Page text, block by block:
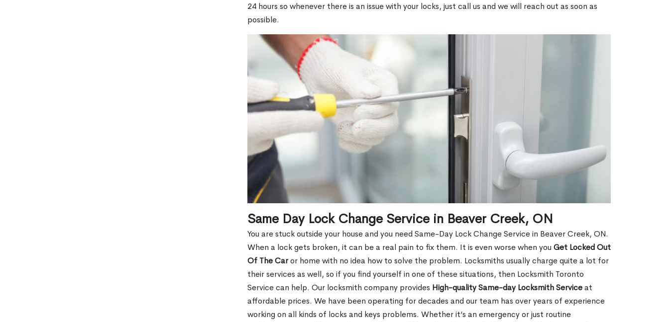
24 hours so whenever there is an issue with your locks, just call us and we will reach out as soon as
possible.
Same Day Lock Change Service in Beaver Creek, ON
You are stuck outside your house and you need Same-Day Lock Change Service in Beaver Creek, ON.
When a lock gets broken, it can be a real pain to fix them. It is even worse when you Get Locked Out
Of The Caror home with no idea how to solve the problem. Locksmiths usually charge quite a lot for
their services as well, so if you find yourself in one of these situations, then Locksmith Toronto
Service can help. Our locksmith company provides High-quality Same-day Locksmith Serviceat
affordable prices. We have been operating for decades and our team has over years of experience
working on all kinds of locks and keys problems. Whether it’s an emergency or just routine